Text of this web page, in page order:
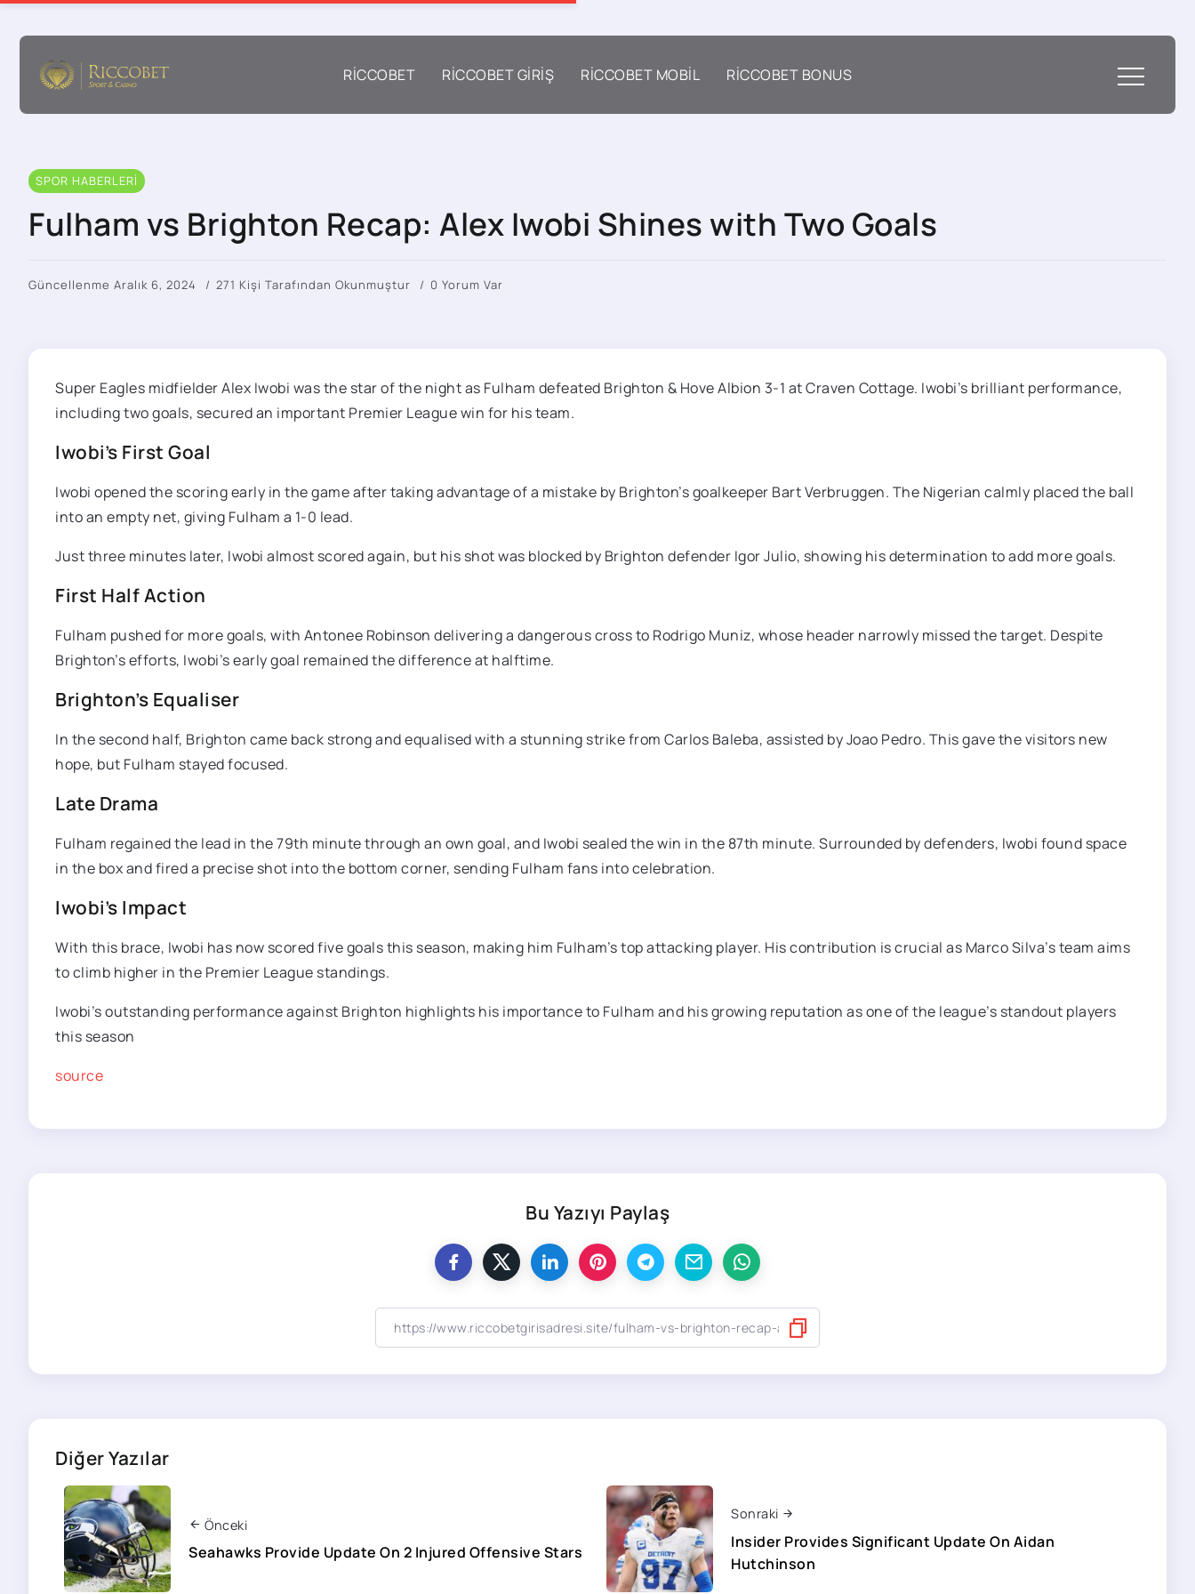
RICCOBET RICCOBET GIRIŞ RICCOBET MOBIL RICCOBET BONUS
SPOR HABERLERI
Fulham vs Brighton Recap: Alex Iwobi Shines with Two Goals
Güncellenme Aralık 6, 2024 271 Kişi Tarafından Okunmuştur 0 Yorum Var
Super Eagles midfielder Alex Iwobi was the star of the night as Fulham defeated Brighton & Hove Albion 3-1 at Craven Cottage. Iwobi’s brilliant performance,
including two goals, secured an important Premier League win for his team.
Iwobi’s First Goal
Iwobi opened the scoring early in the game after taking advantage of a mistake by Brighton’s goalkeeper Bart Verbruggen. The Nigerian calmly placed the ball
into an empty net, giving Fulham a 1-0 lead.
Just three minutes later, Iwobi almost scored again, but his shot was blocked by Brighton defender Igor Julio, showing his determination to add more goals.
First Half Action
Fulham pushed for more goals, with Antonee Robinson delivering a dangerous cross to Rodrigo Muniz, whose header narrowly missed the target. Despite
Brighton’s efforts, Iwobi’s early goal remained the difference at halftime.
Brighton’s Equaliser
In the second half, Brighton came back strong and equalised with a stunning strike from Carlos Baleba, assisted by Joao Pedro. This gave the visitors new
hope, but Fulham stayed focused.
Late Drama
Fulham regained the lead in the 79th minute through an own goal, and Iwobi sealed the win in the 87th minute. Surrounded by defenders, Iwobi found space
in the box and fired a precise shot into the bottom corner, sending Fulham fans into celebration.
Iwobi’s Impact
With this brace, Iwobi has now scored five goals this season, making him Fulham’s top attacking player. His contribution is crucial as Marco Silva’s team aims
to climb higher in the Premier League standings.
Iwobi’s outstanding performance against Brighton highlights his importance to Fulham and his growing reputation as one of the league’s standout players
this season
source
Bu Yazıyı Paylaş
Diğer Yazılar
Önceki
Seahawks Provide Update On 2 Injured Offensive Stars
Sonraki
Insider Provides Significant Update On Aidan
Hutchinson